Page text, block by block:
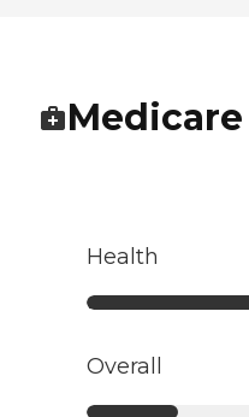
Medicare
Health
Overall